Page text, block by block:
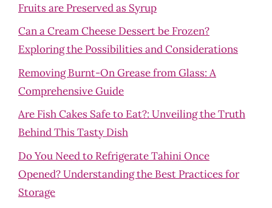
Fruits are Preserved as Syrup
Can a Cream Cheese Dessert be Frozen?
Exploring the Possibilities and Considerations
Removing Burnt-On Grease from Glass: A
Comprehensive Guide
Are Fish Cakes Safe to Eat?: Unveiling the Truth
Behind This Tasty Dish
Do You Need to Refrigerate Tahini Once
Opened? Understanding the Best Practices for
Storage